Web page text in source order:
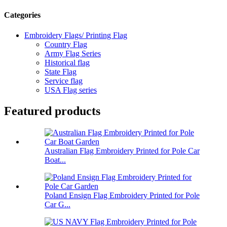
Categories
Embroidery Flags/ Printing Flag
Country Flag
Army Flag Series
Historical flag
State Flag
Service flag
USA Flag series
Featured products
Australian Flag Embroidery Printed for Pole Car
Boat...
Poland Ensign Flag Embroidery Printed for Pole
Car G...